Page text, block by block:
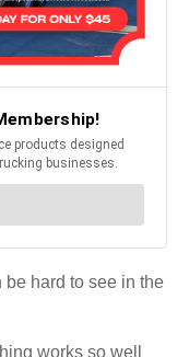
be hard to see in the
works so well